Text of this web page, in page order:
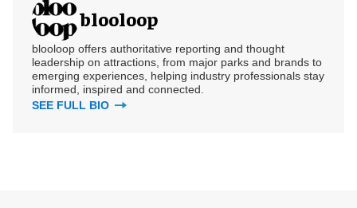
blooloop
blooloop offers authoritative reporting and thought
leadership on attractions, from major parks and brands to
emerging experiences, helping industry professionals stay
informed, inspired and connected.
SEE FULL BIO